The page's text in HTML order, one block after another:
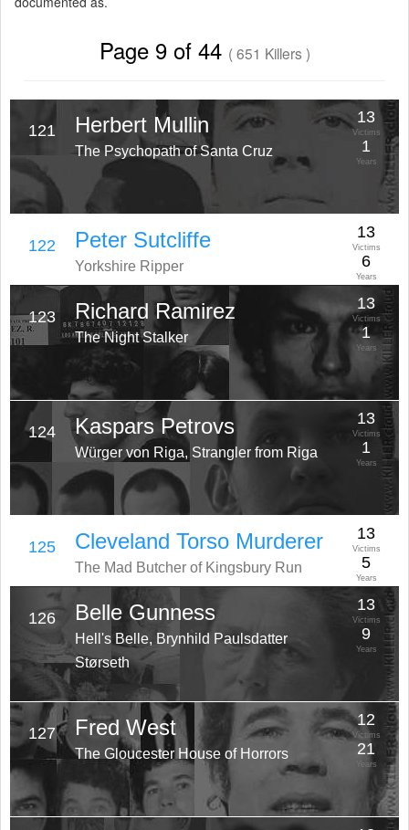
Page 9 of 44 ( 651 Killers )
121 Herbert Mullin
The Psychopath of Santa Cruz
13
Victims
1
Years
122 Peter Sutcliffe
Yorkshire Ripper
13
Victims
6
Years
123 Richard Ramirez
The Night Stalker
13
Victims
1
Years
124 Kaspars Petrovs
Würger von Riga, Strangler from Riga
13
Victims
1
Years
125 Cleveland Torso Murderer
The Mad Butcher of Kingsbury Run
13
Victims
5
Years
126 Belle Gunness
Hell's Belle, Brynhild Paulsdatter
Størseth
13
Victims
9
Years
127 Fred West
The Gloucester House of Horrors
12
Victims
21
Years